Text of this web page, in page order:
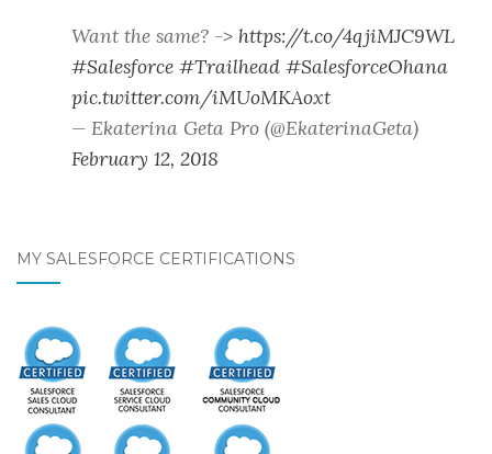
Want the same? -> https://t.co/4qjiMJC9WL
#Salesforce #Trailhead #SalesforceOhana
pic.twitter.com/iMUoMKAoxt
— Ekaterina Geta Pro (@EkaterinaGeta)
February 12, 2018
MY SALESFORCE CERTIFICATIONS